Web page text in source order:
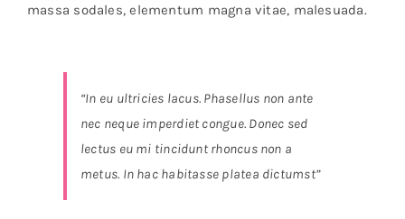
massa sodales, elementum magna vitae, malesuada.
“In eu ultricies lacus. Phasellus non ante
nec neque imperdiet congue. Donec sed
lectus eu mi tincidunt rhoncus non a
metus. In hac habitasse platea dictumst”